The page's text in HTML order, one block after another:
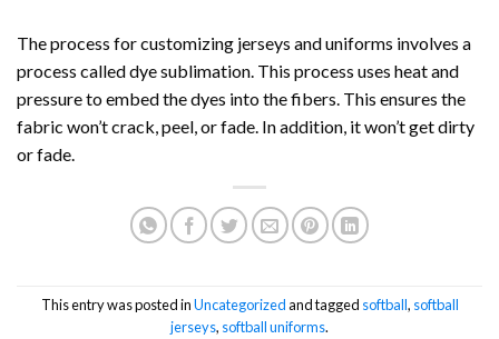
The process for customizing jerseys and uniforms involves a
process called dye sublimation. This process uses heat and
pressure to embed the dyes into the fibers. This ensures the
fabric won’t crack, peel, or fade. In addition, it won’t get dirty
or fade.
This entry was posted inUncategorizedand tagged softball, softball
jerseys, softball uniforms.